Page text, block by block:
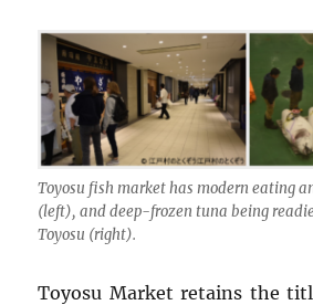
Toyosu fish market has modern eating
(left), and deep-frozen tuna being
Toyosu (right).
Toyosu Market retains the